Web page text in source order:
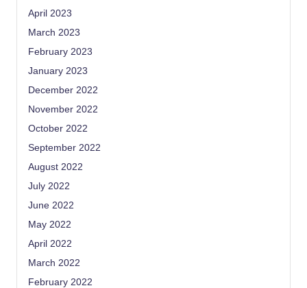
April 2023
March 2023
February 2023
January 2023
December 2022
November 2022
October 2022
September 2022
August 2022
July 2022
June 2022
May 2022
April 2022
March 2022
February 2022